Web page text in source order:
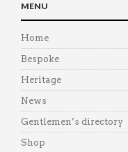
MENU
Home
Bespoke
Heritage
News
Gentlemen’s directory
Shop